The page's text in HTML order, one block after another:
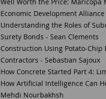
Economic Development
Understanding the Roles of
Surety Bonds - Sean Clements
Construction Using Potato-
Contractors - Sebastian Sajoux
How Concrete Started Part 4:
How Artificial Intelligence Can
Mehdi Nourbakhsh